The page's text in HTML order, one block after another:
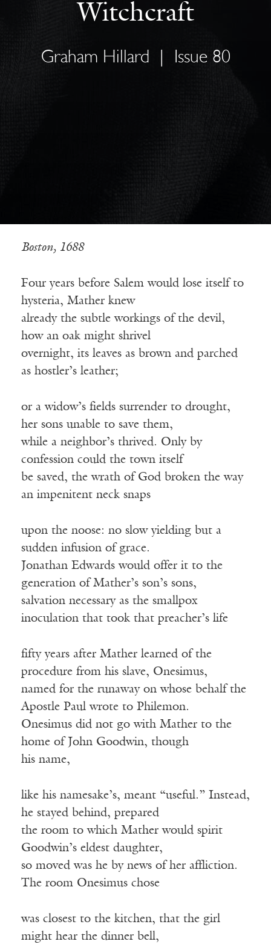
Witchcraft
Graham Hillard Issue 80
Boston, 1688
Four years before Salem would lose itself to
hysteria, Mather knew
already the subtle workings of the devil,
how an oak might shrivel
overnight, its leaves as brown and parched
as hostler’s leather;
or a widow’s fields surrender to drought,
her sons unable to save them,
while a neighbor’s thrived. Only by
confession could the town itself
be saved, the wrath of God broken the way
an impenitent neck snaps
upon the noose: no slow yielding but a
sudden infusion of grace.
Jonathan Edwards would offer it to the
generation of Mather’s son’s sons,
salvation necessary as the smallpox
inoculation that took that preacher’s life
fifty years after Mather learned of the
procedure from his slave, Onesimus,
named for the runaway on whose behalf the
Apostle Paul wrote to Philemon.
Onesimus did not go with Mather to the
home of John Goodwin, though
his name,
like his namesake’s, meant “useful.” Instead,
he stayed behind, prepared
the room to which Mather would spirit
Goodwin’s eldest daughter,
so moved was he by news of her affliction.
The room Onesimus chose
was closest to the kitchen, that the girl
might hear the dinner bell,